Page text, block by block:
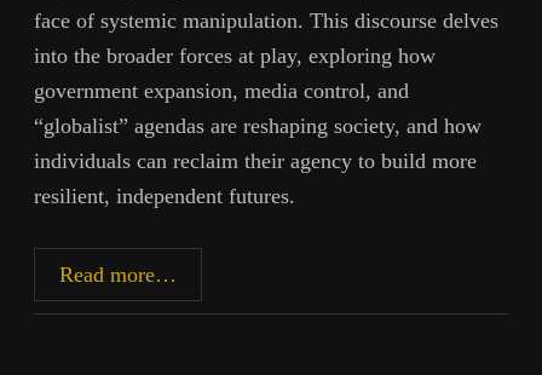
face of systemic manipulation. This discourse delves
into the broader forces at play, exploring how
government expansion, media control, and
“globalist” agendas are reshaping society, and how
individuals can reclaim their agency to build more
resilient, independent futures.
Read more…
Agency